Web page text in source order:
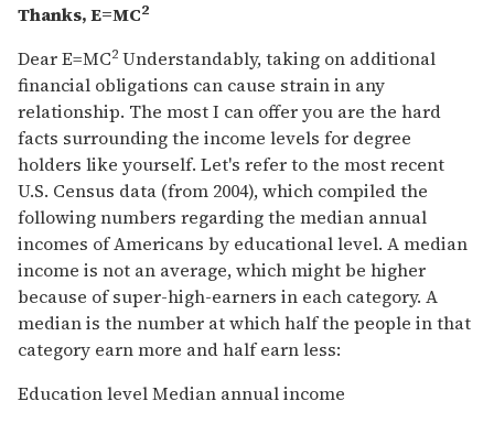
Thanks, E=MC2
Dear E=MC2 Understandably, taking on additional
financial obligations can cause strain in any
relationship. The most I can offer you are the hard
facts surrounding the income levels for degree
holders like yourself. Let's refer to the most recent
U.S. Census data (from 2004), which compiled the
following numbers regarding the median annual
incomes of Americans by educational level. A median
income is not an average, which might be higher
because of super-high-earners in each category. A
median is the number at which half the people in that
category earn more and half earn less:
Education level Median annual income